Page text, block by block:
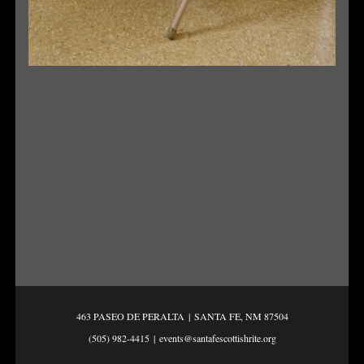
463 PASEO DE PERALTA | SANTA FE, NM 87504
(505) 982-4415 | events@santafescottishrite.org